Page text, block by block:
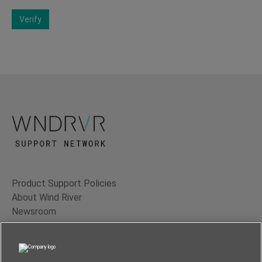
Verify
Product Support Policies
About Wind River
Newsroom
Contact Us
Terms of Use